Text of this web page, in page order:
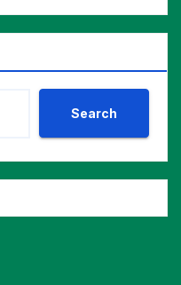
Search